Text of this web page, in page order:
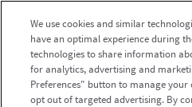
We use cookies and similar
have an optimal experience during
technologies to share information
for analytics, advertising and
Preferences" button to manage
opt out of targeted advertising. By